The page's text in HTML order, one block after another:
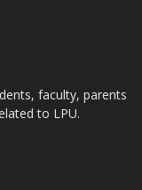
faculty, parents
to LPU.